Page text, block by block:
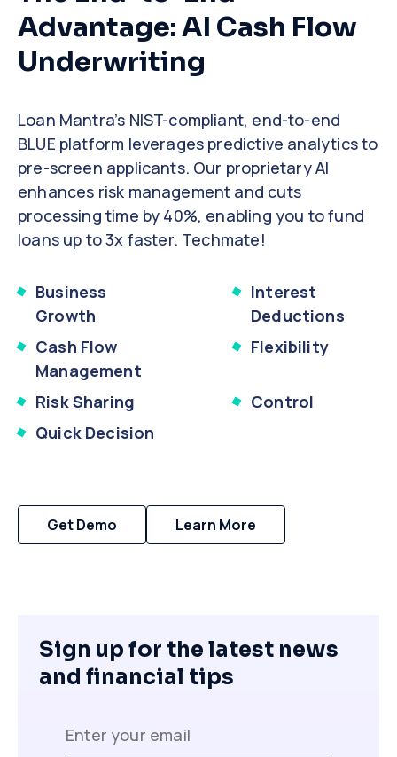
Advantage: AI Cash Flow
Underwriting
Loan Mantra’s NIST-compliant, end-to-end
BLUE platform leverages predictive analytics to
pre-screen applicants. Our proprietary AI
enhances risk management and cuts
processing time by 40%, enabling you to fund
loans up to 3x faster. Techmate!
Business
Growth
Interest
Deductions
Cash Flow
Management
Flexibility
Risk Sharing
Control
Quick Decision
Get Demo Learn More
Sign up for the latest news
and financial tips